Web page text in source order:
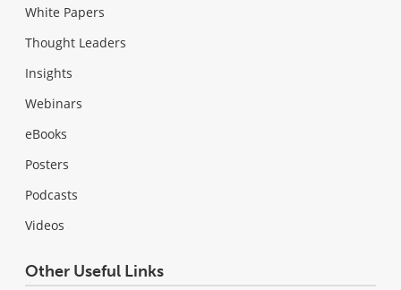
White Papers
Thought Leaders
Insights
Webinars
eBooks
Posters
Podcasts
Videos
Other Useful Links